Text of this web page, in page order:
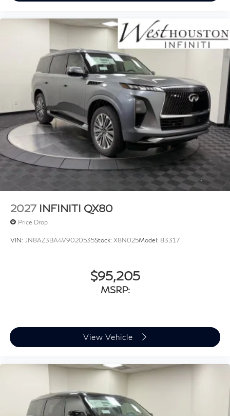
2027 INFINITI QX80
Price Drop
VIN: JN8AZ3BA4V9020535Stock: X8N025Model: 83317
$95,205
MSRP:
View Vehicle